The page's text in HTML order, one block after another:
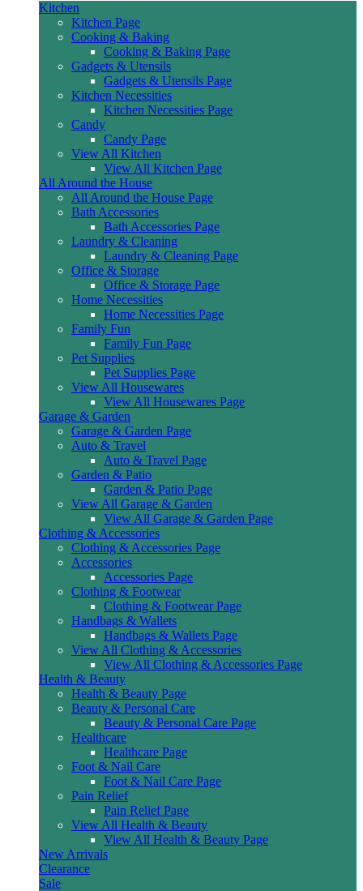
Kitchen
Kitchen Page
Cooking & Baking
Cooking & Baking Page
Gadgets & Utensils
Gadgets & Utensils Page
Kitchen Necessities
Kitchen Necessities Page
Candy
Candy Page
View All Kitchen
View All Kitchen Page
All Around the House
All Around the House Page
Bath Accessories
Bath Accessories Page
Laundry & Cleaning
Laundry & Cleaning Page
Office & Storage
Office & Storage Page
Home Necessities
Home Necessities Page
Family Fun
Family Fun Page
Pet Supplies
Pet Supplies Page
View All Housewares
View All Housewares Page
Garage & Garden
Garage & Garden Page
Auto & Travel
Auto & Travel Page
Garden & Patio
Garden & Patio Page
View All Garage & Garden
View All Garage & Garden Page
Clothing & Accessories
Clothing & Accessories Page
Accessories
Accessories Page
Clothing & Footwear
Clothing & Footwear Page
Handbags & Wallets
Handbags & Wallets Page
View All Clothing & Accessories
View All Clothing & Accessories Page
Health & Beauty
Health & Beauty Page
Beauty & Personal Care
Beauty & Personal Care Page
Healthcare
Healthcare Page
Foot & Nail Care
Foot & Nail Care Page
Pain Relief
Pain Relief Page
View All Health & Beauty
View All Health & Beauty Page
New Arrivals
Clearance
Sale